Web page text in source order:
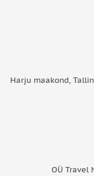
Harju maakond,
OÜ Travel